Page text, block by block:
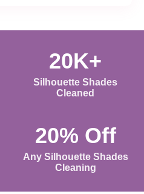
20K+
Silhouette Shades
Cleaned
20% Off
Any Silhouette Shades
Cleaning